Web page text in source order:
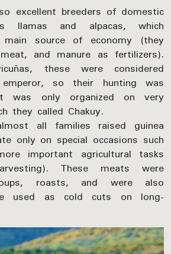
excellent breeders of domestic
llamas and alpacas, which
main source of economy (they
and manure as fertilizers).
these were considered
so their hunting was
was only organized on very
they called Chakuy.
all families raised guinea
only on special occasions such
important agricultural tasks
These meats were
roasts, and were also
used as cold cuts on long-